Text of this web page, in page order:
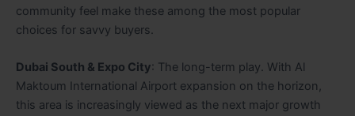
community feel make these among the most popular
choices for savvy buyers.
Dubai South & Expo City: The long-term play. With Al
Maktoum International Airport expansion on the horizon,
this area is increasingly viewed as the next major growth